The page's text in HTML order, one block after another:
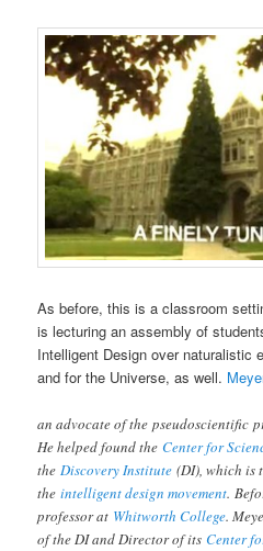
As before, this is a classroom
is lecturing an assembly of
Intelligent Design over naturalistic
and for the Universe, as well.
an advocate of the pseudoscientific
He helped found theCenter for
the Discovery Institute (DI), which is
theintelligent design movement.
professor at Whitworth College.
of the DI and Director of itsCenter